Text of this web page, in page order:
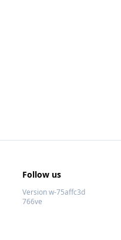
Follow us
Version w-75affc3d
766ve